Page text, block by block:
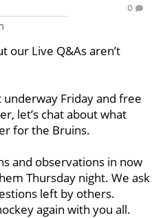
0
our Live Q&As aren’t
Friday and free
let’s chat about what
for the Bruins.
and observations in now
Thursday night. We ask
left by others.
again with you all.